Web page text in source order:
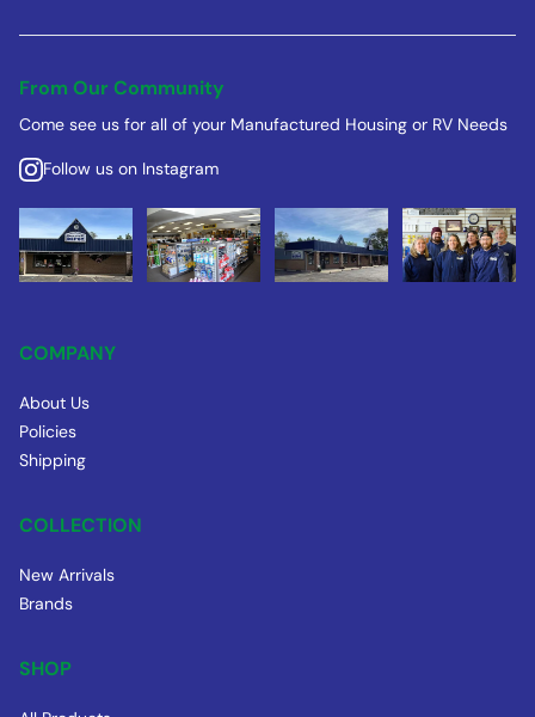
From Our Community
Come see us for all of your Manufactured Housing or RV Needs
Follow us on Instagram
COMPANY
About Us
Policies
Shipping
COLLECTION
New Arrivals
Brands
SHOP